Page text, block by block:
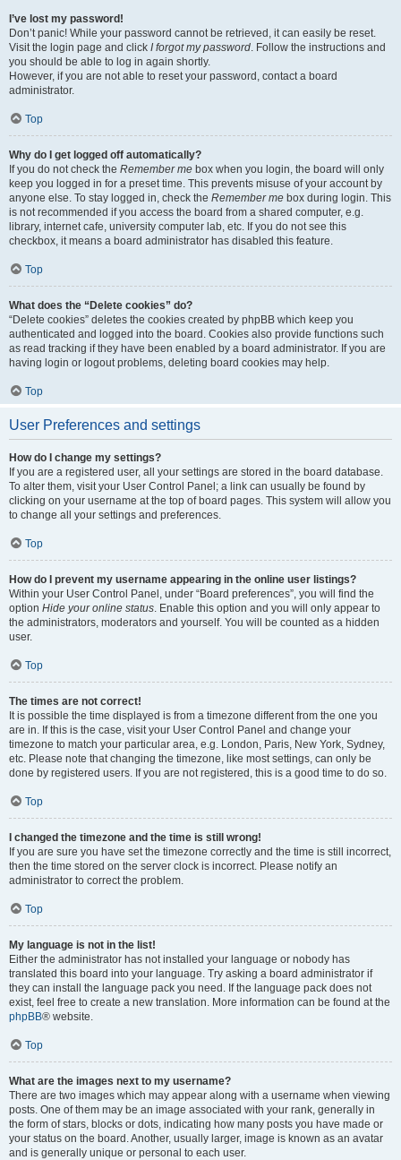
I’ve lost my password!
Don’t panic! While your password cannot be retrieved, it can easily be reset.
Visit the login page and click I forgot my password. Follow the instructions and
you should be able to log in again shortly.
However, if you are not able to reset your password, contact a board
administrator.
Top
Why do I get logged off automatically?
If you do not check the Remember me box when you login, the board will only
keep you logged in for a preset time. This prevents misuse of your account by
anyone else. To stay logged in, check the Remember me box during login. This
is not recommended if you access the board from a shared computer, e.g.
library, internet cafe, university computer lab, etc. If you do not see this
checkbox, it means a board administrator has disabled this feature.
Top
What does the “Delete cookies” do?
“Delete cookies” deletes the cookies created by phpBB which keep you
authenticated and logged into the board. Cookies also provide functions such
as read tracking if they have been enabled by a board administrator. If you are
having login or logout problems, deleting board cookies may help.
Top
User Preferences and settings
How do I change my settings?
If you are a registered user, all your settings are stored in the board database.
To alter them, visit your User Control Panel; a link can usually be found by
clicking on your username at the top of board pages. This system will allow you
to change all your settings and preferences.
Top
How do I prevent my username appearing in the online user listings?
Within your User Control Panel, under “Board preferences”, you will find the
option Hide your online status. Enable this option and you will only appear to
the administrators, moderators and yourself. You will be counted as a hidden
user.
Top
The times are not correct!
It is possible the time displayed is from a timezone different from the one you
are in. If this is the case, visit your User Control Panel and change your
timezone to match your particular area, e.g. London, Paris, New York, Sydney,
etc. Please note that changing the timezone, like most settings, can only be
done by registered users. If you are not registered, this is a good time to do so.
Top
I changed the timezone and the time is still wrong!
If you are sure you have set the timezone correctly and the time is still incorrect,
then the time stored on the server clock is incorrect. Please notify an
administrator to correct the problem.
Top
My language is not in the list!
Either the administrator has not installed your language or nobody has
translated this board into your language. Try asking a board administrator if
they can install the language pack you need. If the language pack does not
exist, feel free to create a new translation. More information can be found at the
phpBB® website.
Top
What are the images next to my username?
There are two images which may appear along with a username when viewing
posts. One of them may be an image associated with your rank, generally in
the form of stars, blocks or dots, indicating how many posts you have made or
your status on the board. Another, usually larger, image is known as an avatar
and is generally unique or personal to each user.